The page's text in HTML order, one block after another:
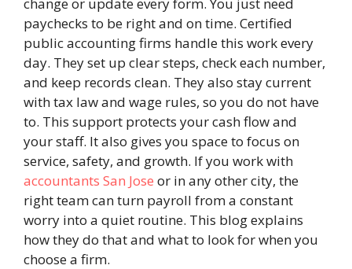
paychecks to be right and on time. Certified
public accounting firms handle this work every
day. They set up clear steps, check each number,
and keep records clean. They also stay current
with tax law and wage rules, so you do not have
to. This support protects your cash flow and
your staff. It also gives you space to focus on
service, safety, and growth. If you work with
accountants San Jose or in any other city, the
right team can turn payroll from a constant
worry into a quiet routine. This blog explains
how they do that and what to look for when you
choose a firm.